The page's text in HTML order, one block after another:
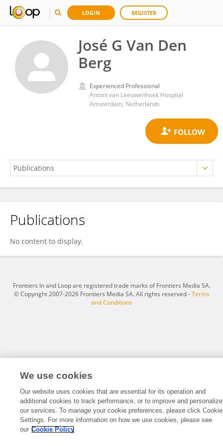
LOGIN REGISTER
José G Van Den
Berg
Experienced Professional
Antoni van Leeuwenhoek Hospital
Amsterdam, Netherlands
José G Van Den Berg
Publications
No content to display.
Frontiers In and Loop are registered trade marks of Frontiers Media SA.
© Copyright 2007-2026 Frontiers Media SA. All rights reserved -Terms
and Conditions
We use cookies
Our website uses cookies that are essential for its operation and
additional cookies to track performance, or to improve and personalize
our services. To manage your cookie preferences, please click Cookie
Settings. For more information on how we use cookies, please see
our Cookie Policy